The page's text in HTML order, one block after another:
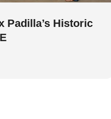
Padilla’s Historic